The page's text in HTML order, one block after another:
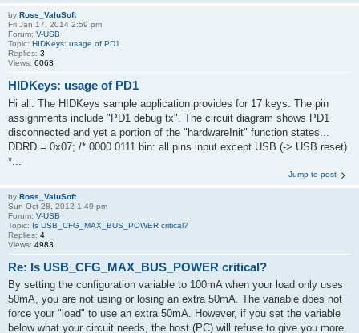
by Ross_ValuSoft
Fri Jan 17, 2014 2:59 pm
Forum: V-USB
Topic: HIDKeys: usage of PD1
Replies: 3
Views: 6063
HIDKeys: usage of PD1
Hi all. The HIDKeys sample application provides for 17 keys. The pin
assignments include "PD1 debug tx". The circuit diagram shows PD1
disconnected and yet a portion of the "hardwareInit" function states...
DDRD = 0x07; /* 0000 0111 bin: all pins input except USB (-> USB reset)
*...
Jump to post
by Ross_ValuSoft
Sun Oct 28, 2012 1:49 pm
Forum: V-USB
Topic: Is USB_CFG_MAX_BUS_POWER critical?
Replies: 4
Views: 4983
Re: Is USB_CFG_MAX_BUS_POWER critical?
By setting the configuration variable to 100mA when your load only uses
50mA, you are not using or losing an extra 50mA. The variable does not
force your "load" to use an extra 50mA. However, if you set the variable
below what your circuit needs, the host (PC) will refuse to give you more